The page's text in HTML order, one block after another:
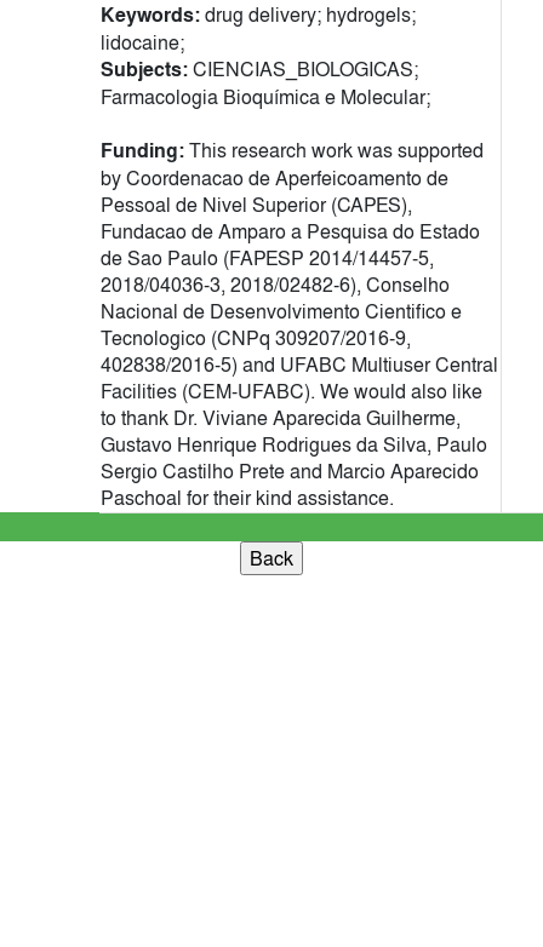
Keywords:drug delivery; hydrogels;
lidocaine;
Subjects:CIENCIAS_BIOLOGICAS;
Farmacologia Bioquímica e Molecular;
Funding:This research work was supported
by Coordenacao de Aperfeicoamento de
Pessoal de Nivel Superior (CAPES),
Fundacao de Amparo a Pesquisa do Estado
de Sao Paulo (FAPESP 2014/14457-5,
2018/04036-3, 2018/02482-6), Conselho
Nacional de Desenvolvimento Cientifico e
Tecnologico (CNPq 309207/2016-9,
402838/2016-5) and UFABC Multiuser Central
Facilities (CEM-UFABC). We would also like
to thank Dr. Viviane Aparecida Guilherme,
Gustavo Henrique Rodrigues da Silva, Paulo
Sergio Castilho Prete and Marcio Aparecido
Paschoal for their kind assistance.